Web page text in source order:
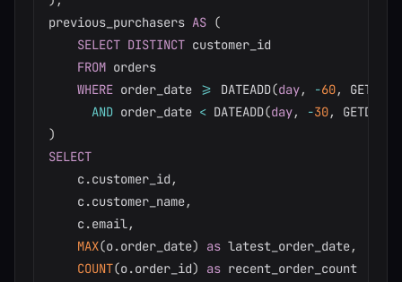
previous_purchasers AS (
SELECT DISTINCT customer_id
FROM orders
WHERE order_date >= DATEADD(day, -60, GETDATE
AND order_date < DATEADD(day, -30, GETDATE
)
SELECT
    c
.customer_id ,
    c
.customer_name,
    c
.email,
MAX(o.order_date) as latest_order_date,
COUNT(o.order_id) as